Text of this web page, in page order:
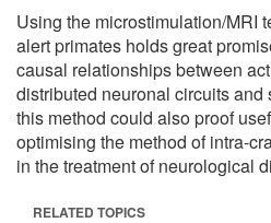
Using the microstimulation/MRI
alert primates holds great
causal relationships between
distributed neuronal circuits
this method could also proof
optimising the method of intra-
in the treatment of neurological
RELATED TOPICS